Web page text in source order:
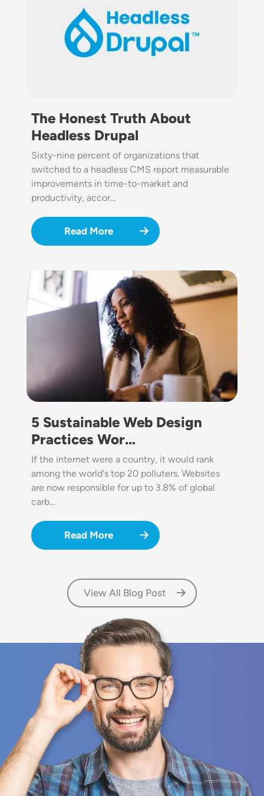
The Honest Truth About
Headless Drupal
Sixty-nine percent of organizations that
switched to a headless CMS report measurable
improvements in time-to-market and
productivity, accor…
Read More
Image
5 Sustainable Web Design
Practices Wor…
If the internet were a country, it would rank
among the world's top 20 polluters. Websites
are now responsible for up to 3.8% of global
carb…
Read More
View All Blog Post